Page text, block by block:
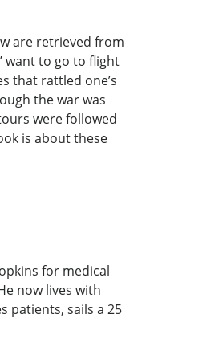
are retrieved from
want to go to flight
that rattled one’s
the war was
were followed
is about these
for medical
now lives with
patients, sails a 25